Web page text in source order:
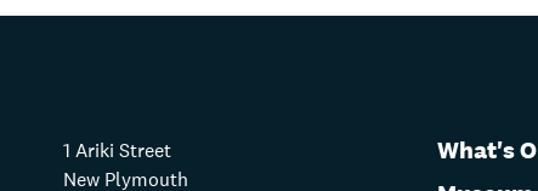
1 Ariki Street
New Plymouth
What's